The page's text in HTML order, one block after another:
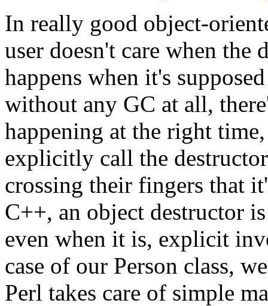
In really good object-
user doesn't care when the
happens when it's
without any GC at all,
happening at the right
explicitly call the
crossing their fingers that
C++, an object destructor
even when it is, explicit
case of our Person class,
Perl takes care of simple